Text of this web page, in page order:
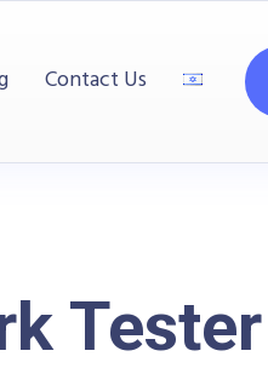
Contact Us
Tester